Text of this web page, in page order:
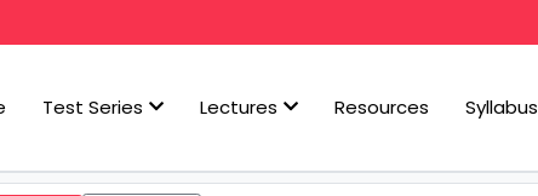
Test Series Lectures Resources Syllabus